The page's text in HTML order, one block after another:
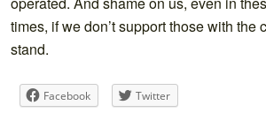
times, if we don’t support those with the
stand.
Facebook Twitter